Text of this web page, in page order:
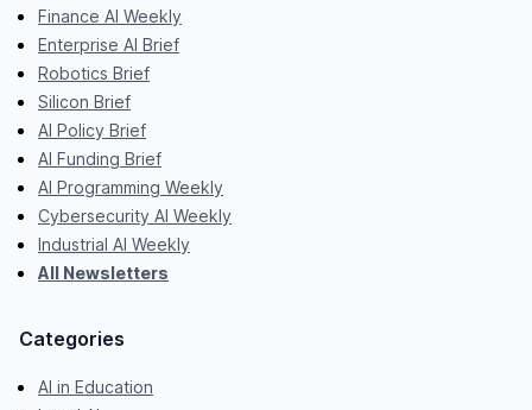
Finance AI Weekly
Enterprise AI Brief
Robotics Brief
Silicon Brief
AI Policy Brief
AI Funding Brief
AI Programming Weekly
Cybersecurity AI Weekly
Industrial AI Weekly
All Newsletters
Categories
AI in Education